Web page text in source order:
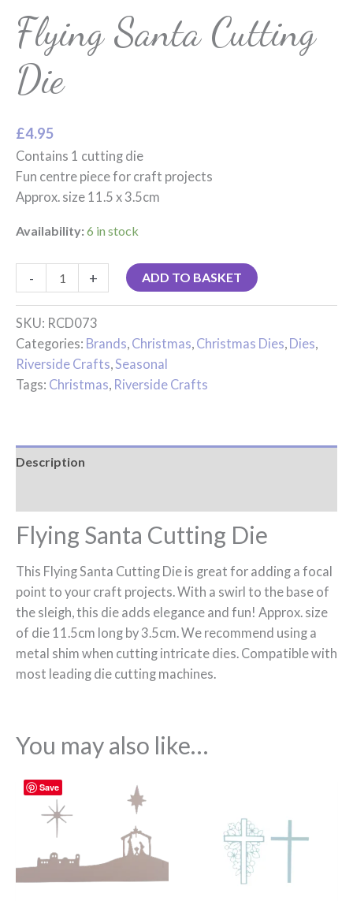
Flying Santa Cutting
Die
£4.95
Contains 1 cutting die
Fun centre piece for craft projects
Approx. size 11.5 x 3.5cm
Availability:6 in stock
- + ADD TO BASKET
SKU: RCD073
Categories: Brands Christmas Christmas Dies Dies
Riverside Crafts Seasonal
Tags: Christmas Riverside Crafts
Description
Flying Santa Cutting Die
This Flying Santa Cutting Die is great for adding a focal
point to your craft projects. With a swirl to the base of
the sleigh, this die adds elegance and fun! Approx. size
of die 11.5cm long by 3.5cm. We recommend using a
metal shim when cutting intricate dies. Compatible with
most leading die cutting machines.
You may also like…
Save